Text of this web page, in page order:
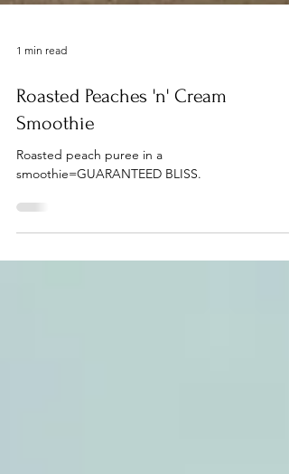
Roasted Peaches 'n' Cream
Smoothie
Roasted peach puree in a
smoothie=GUARANTEED BLISS.